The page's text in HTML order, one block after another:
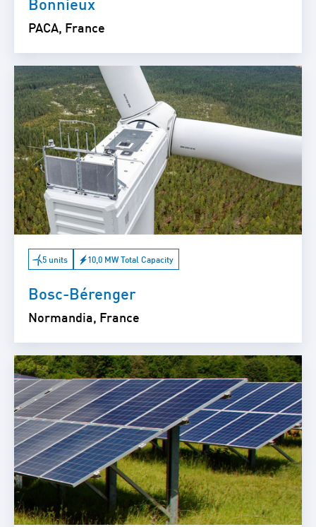
PACA, France
5 units 10,0 MW Total Capacity
Bosc-Bérenger
Normandia, France